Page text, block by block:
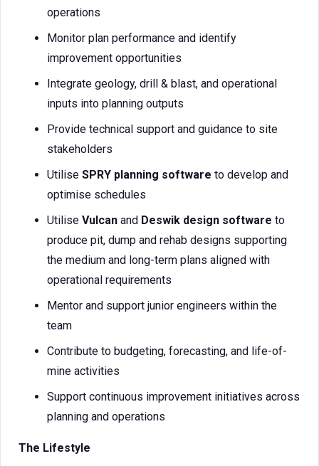
operations
Monitor plan performance and identify
improvement opportunities
Integrate geology, drill & blast, and operational
inputs into planning outputs
Provide technical support and guidance to site
stakeholders
Utilise SPRY planning software to develop and
optimise schedules
Utilise Vulcan and Deswik design software to
produce pit, dump and rehab designs supporting
the medium and long-term plans aligned with
operational requirements
Mentor and support junior engineers within the
team
Contribute to budgeting, forecasting, and life-of-
mine activities
Support continuous improvement initiatives across
planning and operations
The Lifestyle